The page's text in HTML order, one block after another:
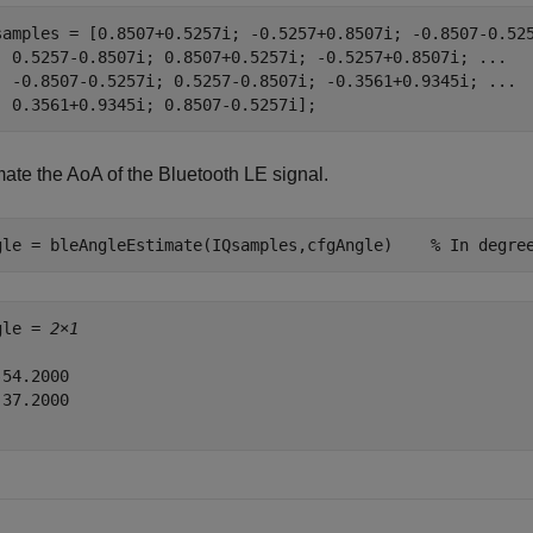
= [0.8507+0.5257i; -0.5257+0.8507i; -0.8507-
0.5257-0.8507i; 0.8507+0.5257i; -0.5257+0.8507i;
...
-0.8507-0.5257i; 0.5257-0.8507i; -0.3561+0.9345i;
...
0.3561+0.9345i; 0.8507-0.5257i];
the AoA of the Bluetooth LE signal.
= bleAngleEstimate(IQsamples,cfgAngle) % In
= 2×1